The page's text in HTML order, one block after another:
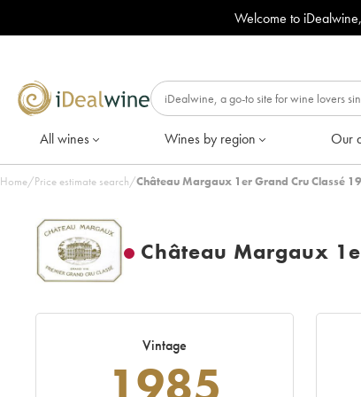
Welcome to
All wines Wines by region Our
Home/Price estimate search/Château Margaux 1er Grand Cru Classé
Château Margaux
Vintage